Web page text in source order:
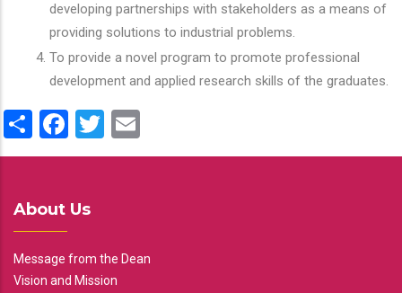
developing partnerships with stakeholders as a means of
providing solutions to industrial problems.
To provide a novel program to promote professional
development and applied research skills of the graduates.
ShareFacebook
Twitter
About Us
Message from the Dean
Vision and Mission